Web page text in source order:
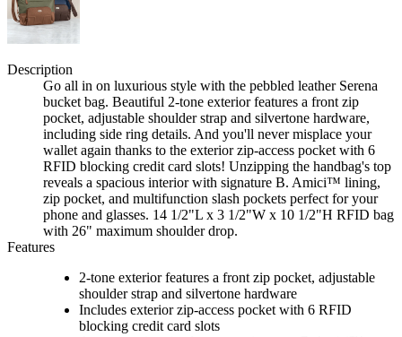
Description
Go all in on luxurious style with the pebbled leather Serena
bucket bag. Beautiful 2-tone exterior features a front zip
pocket, adjustable shoulder strap and silvertone hardware,
including side ring details. And you'll never misplace your
wallet again thanks to the exterior zip-access pocket with 6
RFID blocking credit card slots! Unzipping the handbag's top
reveals a spacious interior with signature B. Amici™ lining,
zip pocket, and multifunction slash pockets perfect for your
phone and glasses. 14 1/2"L x 3 1/2"W x 10 1/2"H RFID bag
with 26" maximum shoulder drop.
Features
2-tone exterior features a front zip pocket, adjustable
shoulder strap and silvertone hardware
Includes exterior zip-access pocket with 6 RFID
blocking credit card slots